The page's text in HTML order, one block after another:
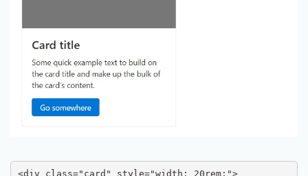
<div class="card" style="width: 20rem;">